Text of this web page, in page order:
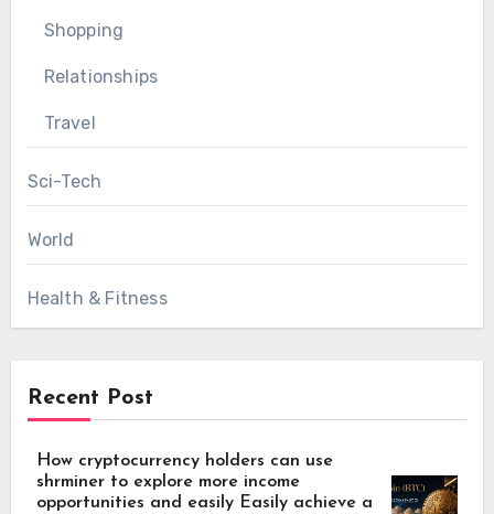
Shopping
Relationships
Travel
Sci-Tech
World
Health & Fitness
Recent Post
How cryptocurrency holders can use
shrminer to explore more income
opportunities and easily Easily achieve a